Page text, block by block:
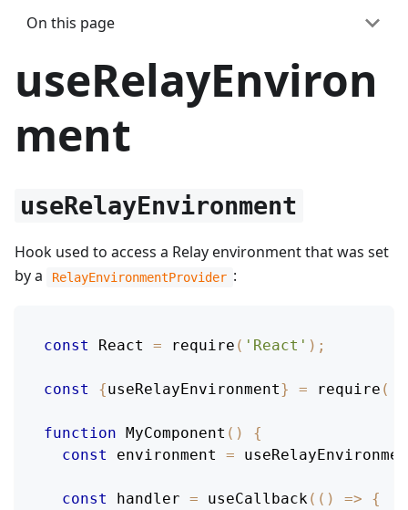
On this page
useRelayEnviron
ment
useRelayEnvironment
Hook used to access a Relay environment that was set
by a
RelayEnvironmentProvider :
const React = require ( 'React' ) ;
const {useRelayEnvironment} = require (
function MyComponent ( )
{
const
environment =
const handler = useCallback( ( ) =>
{